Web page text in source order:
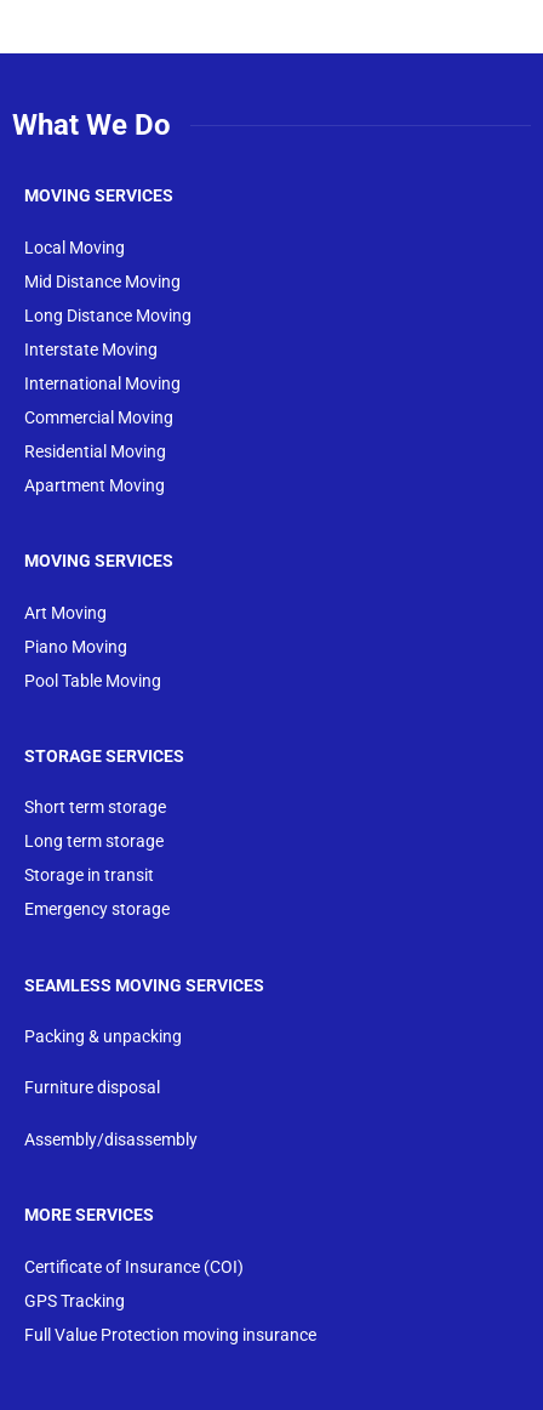
What We Do
MOVING SERVICES
Local Moving
Mid Distance Moving
Long Distance Moving
Interstate Moving
International Moving
Commercial Moving
Residential Moving
Apartment Moving
MOVING SERVICES
Art Moving
Piano Moving
Pool Table Moving
STORAGE SERVICES
Short term storage
Long term storage
Storage in transit
Emergency storage
SEAMLESS MOVING SERVICES
Packing & unpacking
Furniture disposal
Assembly/disassembly
MORE SERVICES
Certificate of Insurance (COI)
GPS Tracking
Full Value Protection moving insurance